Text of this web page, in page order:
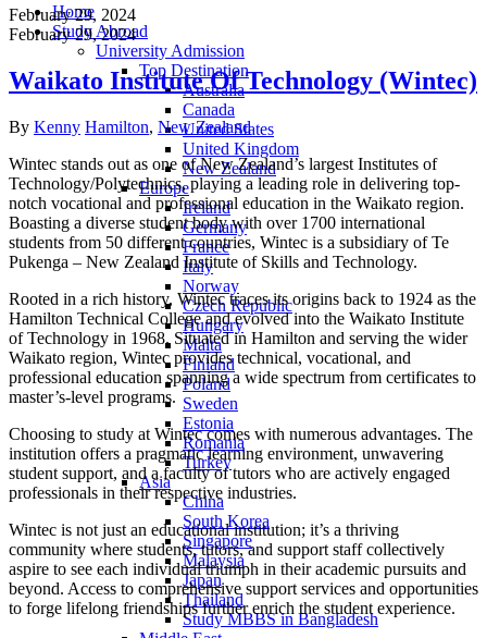
Home
Study Abroad
University Admission
Top Destination
Australia
Canada
United States
United Kingdom
New Zealand
Europe
Ireland
Germany
France
Italy
Norway
Czech Republic
Hungary
Malta
Finland
Poland
Sweden
Estonia
Romania
Turkey
Asia
China
South Korea
Singapore
Malaysia
Japan
Thailand
Study MBBS in Bangladesh
February 29, 2024
February 29, 2024
Waikato Institute Of Technology (Wintec)
Author
By Kenny Categories
Hamilton, New Zealand
Wintec stands out as one of New Zealand’s largest Institutes of
Technology/Polytechnics, playing a leading role in delivering top-
notch vocational and professional education in the Waikato region.
Boasting a diverse student body with over 1700 international
students from 50 different countries, Wintec is a subsidiary of Te
Pukenga – New Zealand Institute of Skills and Technology.
Rooted in a rich history, Wintec traces its origins back to 1924 as the
Hamilton Technical College and evolved into the Waikato Institute
of Technology in 1968. Situated in Hamilton and serving the wider
Waikato region, Wintec provides technical, vocational, and
professional education spanning a wide spectrum from certificates to
master’s-level programs.
Choosing to study at Wintec comes with numerous advantages. The
institution offers a pragmatic learning environment, unwavering
student support, and a faculty of tutors who are actively engaged
professionals in their respective industries.
Wintec is not just an educational institution; it’s a thriving
community where students, tutors, and support staff collectively
aspire to see each individual triumph in their academic pursuits and
beyond. Access to comprehensive support services and opportunities
to forge lifelong friendships further enrich the student experience.